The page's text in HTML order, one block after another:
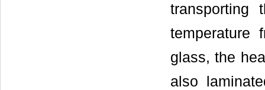
temperature
glass, the
also